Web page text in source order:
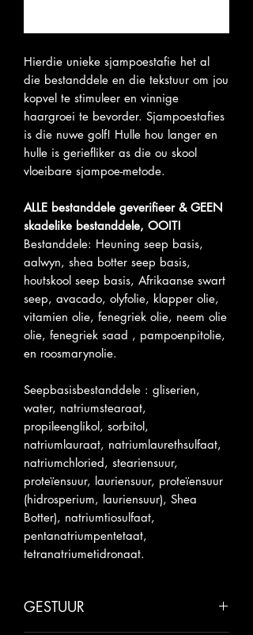
Hierdie unieke sjampoestafie het al
die bestanddele en die tekstuur om jou
kopvel te stimuleer en vinnige
haargroei te bevorder. Sjampoestafies
is die nuwe golf! Hulle hou langer en
hulle is geriefliker as die ou skool
vloeibare sjampoe-metode.
ALLE bestanddele geverifieer & GEEN
skadelike bestanddele, OOIT!
Bestanddele: Heuning seep basis,
aalwyn, shea botter seep basis,
houtskool seep basis, Afrikaanse swart
seep, avacado, olyfolie, klapper olie,
vitamien olie, fenegriek olie, neem olie
olie, fenegriek saad , pampoenpitolie,
en roosmarynolie.
Seepbasisbestanddele : gliserien,
water, natriumstearaat,
propileenglikol, sorbitol,
natriumlauraat, natriumlaurethsulfaat,
natriumchloried, steariensuur,
proteïensuur, lauriensuur, proteïensuur
(hidrosperium, lauriensuur), Shea
Botter), natriumtiosulfaat,
pentanatriumpentetaat,
tetranatriumetidronaat.
GESTUUR